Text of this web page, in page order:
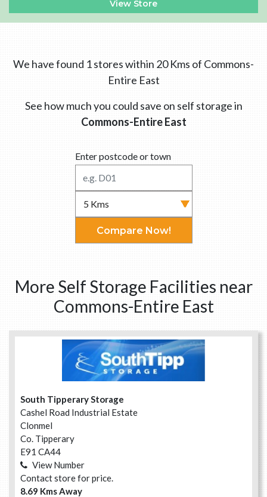
View Store
We have found 1 stores within 20 Kms of Commons-
Entire East
See how much you could save on self storage in
Commons-Entire East
Enter postcode or town
Compare Now!
More Self Storage Facilities near
Commons-Entire East
South Tipperary Storage
Cashel Road Industrial Estate
Clonmel
Co. Tipperary
E91 CA44
View Number
Contact store for price.
8.69 Kms Away